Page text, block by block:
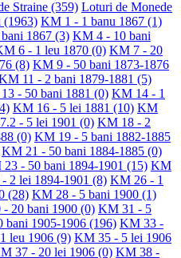
Straine (359) Loturi de Monede
(1963) KM 1 - 1 banu 1867 (1)
1867 (3) KM 4 - 10 bani
6 - 1 leu 1870 (0) KM 7 - 20
(8) KM 9 - 50 bani 1873-1876
11 - 2 bani 1879-1881 (5)
- 50 bani 1881 (0) KM 14 - 1
KM 16 - 5 lei 1881 (10) KM
- 5 lei 1901 (0) KM 18 - 2
(0) KM 19 - 5 bani 1882-1885
KM 21 - 50 bani 1884-1885 (0)
- 50 bani 1894-1901 (15) KM
2 lei 1894-1901 (8) KM 26 - 1
(28) KM 28 - 5 bani 1900 (1)
20 bani 1900 (0) KM 31 - 5
bani 1905-1906 (196) KM 33 -
leu 1906 (9) KM 35 - 5 lei 1906
37 - 20 lei 1906 (0) KM 38 -